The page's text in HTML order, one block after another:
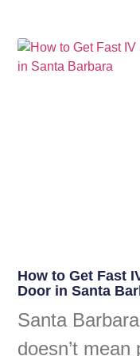
How to Get Fast
Door in Santa
Santa
doesn’t